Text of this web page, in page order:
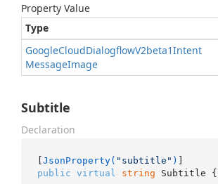
Property Value
Type
GoogleCloudDialogflowV2beta1Intent
MessageImage
Subtitle
Declaration
[JsonProperty( "subtitle" )
public virtual string Subtitle {